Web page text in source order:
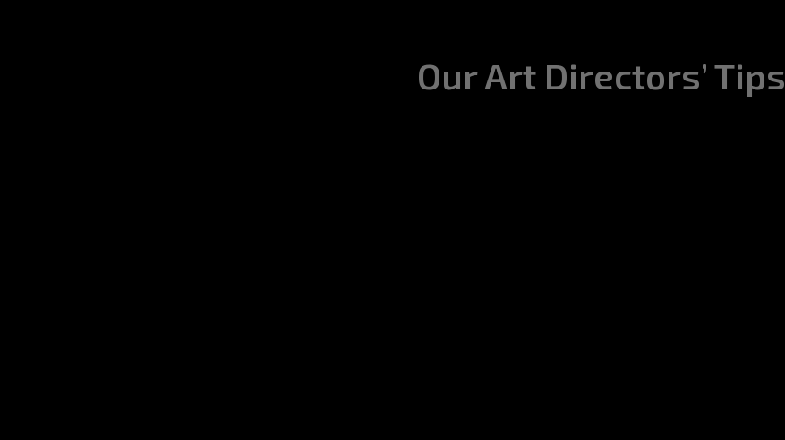
Our Art Directors’ Tips